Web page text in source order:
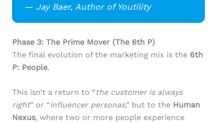
— Jay Baer, Author of Youtility
Phase 3: The Prime Mover (The 6th P)
The final evolution of the marketing mix is the 6th
P: People.
This isn’t a return to “the customer is always
right” or “influencer personas,” but to the Human
Nexus, where two or more people experience